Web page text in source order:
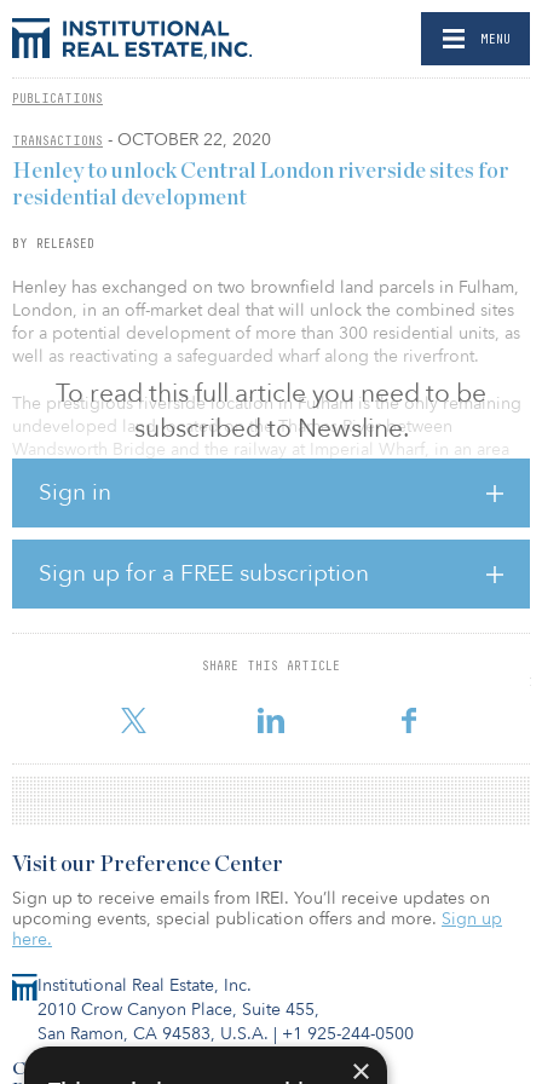
MENU
PUBLICATIONS
TRANSACTIONS - OCTOBER 22, 2020
To read this full article you need to be
subscribed to Newsline.
Sign in
Sign up for a FREE subscription
SHARE THIS ARTICLE
Henley to unlock Central London riverside sites for
residential development
BY RELEASED
Henley has exchanged on two brownfield land parcels in Fulham,
London, in an off-market deal that will unlock the combined sites
for a potential development of more than 300 residential units, as
well as reactivating a safeguarded wharf along the riverfront.
The prestigious riverside location in Fulham is the only remaining
undeveloped land located on the Thames River between
Wandsworth Bridge and the railway at Imperial Wharf, in an area
previously consented for a mixed-use scheme but the permission
residential, as well as the wharf use, supported by the Port of
London Authority (PLA).
Warwick Hunter, Henley’s managing director, development and
asset management, said, “Our control of the two previously
unaligned sites means that we can take both through planning as a
Institutional Real Estate, Inc.
2010 Crow Canyon Place, Suite 455,
San Ramon, CA 94583, U.S.A. | +1 925-244-0500
Contact Us
Visit our Preference Center
Sign up to receive emails from IREI. You’ll receive updates on
upcoming events, special publication offers and more. Sign up
here.
×